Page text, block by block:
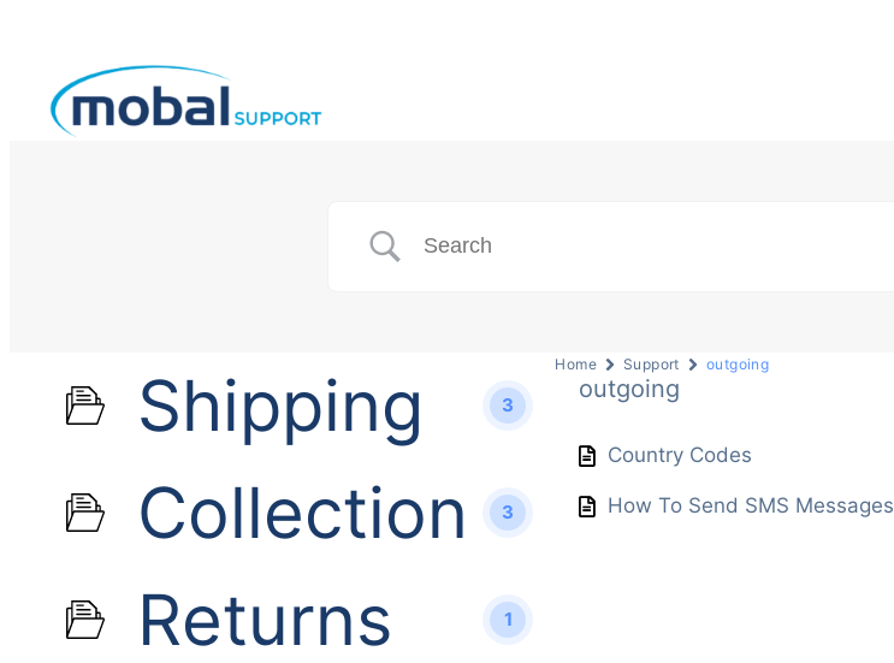
Shipping 3
Collection 3
Returns 1
Home Support outgoing
outgoing
Country Codes
How To Send SMS Messages